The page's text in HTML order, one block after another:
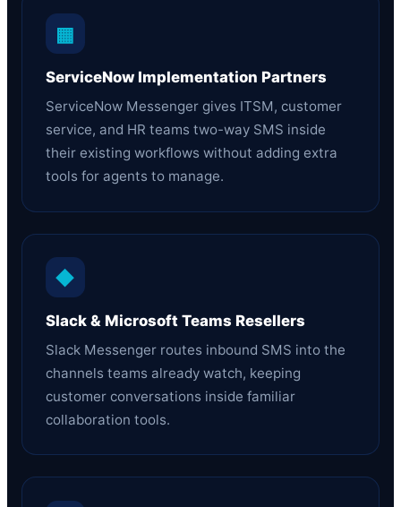
▦
ServiceNow Implementation Partners
ServiceNow Messenger gives ITSM, customer
service, and HR teams two-way SMS inside
their existing workflows without adding extra
tools for agents to manage.
◆
Slack & Microsoft Teams Resellers
Slack Messenger routes inbound SMS into the
channels teams already watch, keeping
customer conversations inside familiar
collaboration tools.